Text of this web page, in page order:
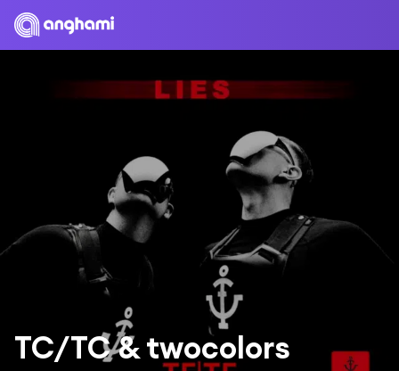
TC/TC & twocolors